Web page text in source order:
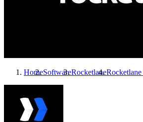
HomeSoftwareRocketlaneRocketlane